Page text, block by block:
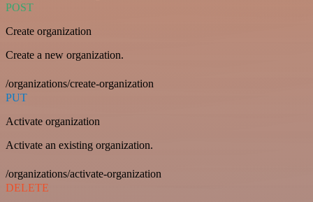
POST
Create organization
Create a new organization.
/organizations/create-organization
PUT
Activate organization
Activate an existing organization.
/organizations/activate-organization
DELETE